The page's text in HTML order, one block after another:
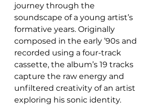
journey through the
soundscape of a young artist’s
formative years. Originally
composed in the early ’90s and
recorded using a four-track
cassette, the album’s 19 tracks
capture the raw energy and
unfiltered creativity of an artist
exploring his sonic identity.